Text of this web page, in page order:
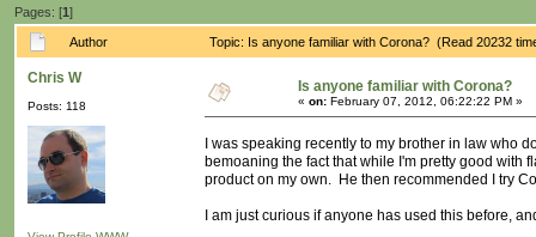
Pages: [1]
Author Topic: Is anyone familiar with Corona? (Read 20232
Chris W
Posts: 118
Is anyone familiar with Corona?
« on: February 07, 2012, 06:22:22 PM »
I was speaking recently to my brother in law who
bemoaning the fact that while I'm pretty good with
product on my own. He then recommended I try
I am just curious if anyone has used this before,